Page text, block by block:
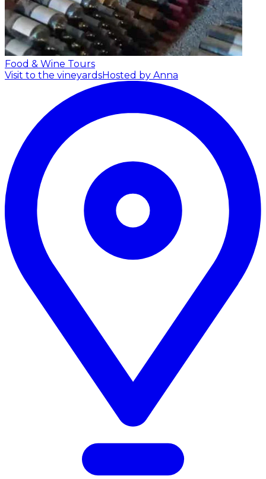
Food & Wine Tours
Visit to the vineyardsHosted by Anna